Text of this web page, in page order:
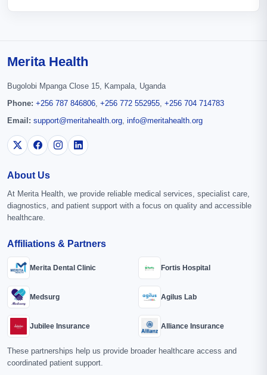
Merita Health
Bugolobi Mpanga Close 15, Kampala, Uganda
Phone: +256 787 846806, +256 772 552955, +256 704 714783
Email: support@meritahealth.org, info@meritahealth.org
About Us
At Merita Health, we provide reliable medical services, specialist care,
diagnostics, and patient support with a focus on quality and accessible
healthcare.
Affiliations & Partners
Merita Dental Clinic Fortis Hospital
Medsurg Agilus Lab
Jubilee Insurance Alliance Insurance
These partnerships help us provide broader healthcare access and
coordinated patient support.